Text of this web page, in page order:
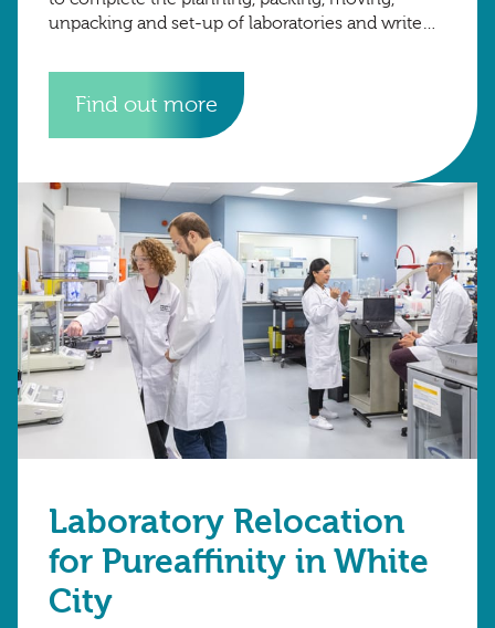
unpacking and set-up of laboratories and write
University of
Find out more
Laboratory Relocation
for Pureaffinity in White
City